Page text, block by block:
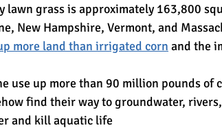
lawn grass is approximately 163,800
New Hampshire, Vermont, and
more land than irrigated corn and the
use up more than 90 million pounds of
find their way to groundwater,
and kill aquatic life